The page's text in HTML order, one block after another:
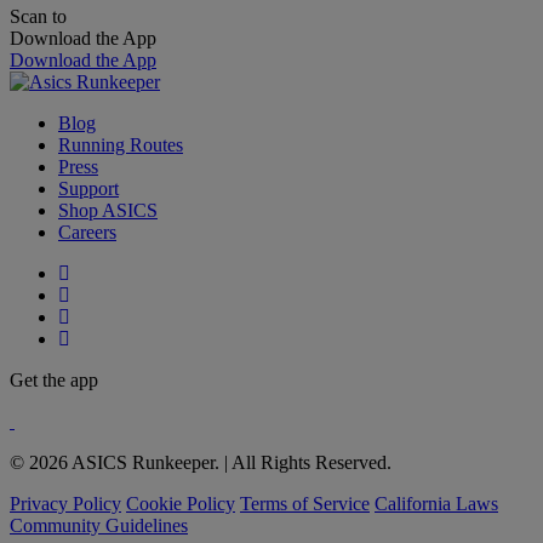
Scan to
Download the App
Download the App
Blog
Running Routes
Press
Support
Shop ASICS
Careers
Get the app
© 2026 ASICS Runkeeper. | All Rights Reserved.
Privacy Policy Cookie Policy Terms of Service California Laws
Community Guidelines